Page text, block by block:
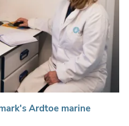
Ardtoe marine